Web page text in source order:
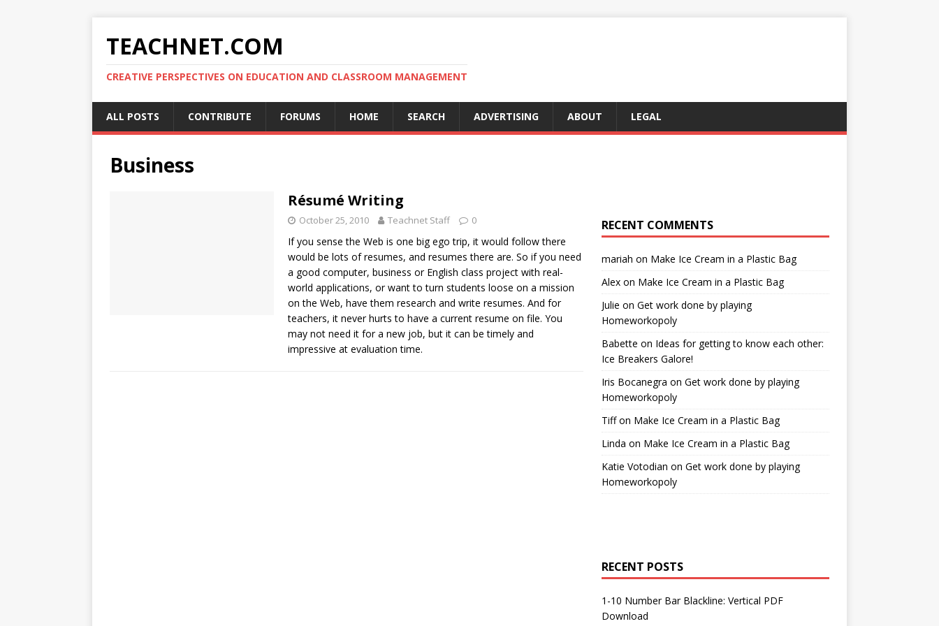
TEACHNET.COM
CREATIVE PERSPECTIVES ON EDUCATION AND CLASSROOM MANAGEMENT
ALL POSTS CONTRIBUTE FORUMS HOME SEARCH ADVERTISING ABOUT LEGAL
Business
Résumé Writing
October 25, 2010 Teachnet Staff 0
If you sense the Web is one big ego trip, it would follow there
would be lots of resumes, and resumes there are. So if you need
a good computer, business or English class project with real-
world applications, or want to turn students loose on a mission
on the Web, have them research and write resumes. And for
teachers, it never hurts to have a current resume on file. You
may not need it for a new job, but it can be timely and
impressive at evaluation time.
RECENT COMMENTS
mariah on Make Ice Cream in a Plastic Bag
Alexon Make Ice Cream in a Plastic Bag
Julie on Get work done by playing
Homeworkopoly
Babette on Ideas for getting to know each other:
Ice Breakers Galore!
Iris Bocanegra on Get work done by playing
Homeworkopoly
Tiffon Make Ice Cream in a Plastic Bag
Linda on Make Ice Cream in a Plastic Bag
Katie Votodian on Get work done by playing
Homeworkopoly
RECENT POSTS
1-10 Number Bar Blackline: Vertical PDF
Download